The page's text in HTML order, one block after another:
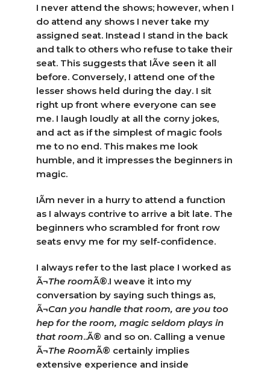
I never attend the shows; however, when I
do attend any shows I never take my
assigned seat. Instead I stand in the back
and talk to others who refuse to take their
seat. This suggests that IÃ­ve seen it all
before. Conversely, I attend one of the
lesser shows held during the day. I sit
right up front where everyone can see
me. I laugh loudly at all the corny jokes,
and act as if the simplest of magic fools
me to no end. This makes me look
humble, and it impresses the beginners in
magic.
IÃ­m never in a hurry to attend a function
as I always contrive to arrive a bit late. The
beginners who scrambled for front row
seats envy me for my self-confidence.
I always refer to the last place I worked as
Ã¬The roomÃ®.I weave it into my
conversation by saying such things as,
Ã¬Can you handle that room, are you too
hep for the room, magic seldom plays in
that room..Ã® and so on. Calling a venue
Ã¬The RoomÃ® certainly implies
extensive experience and inside